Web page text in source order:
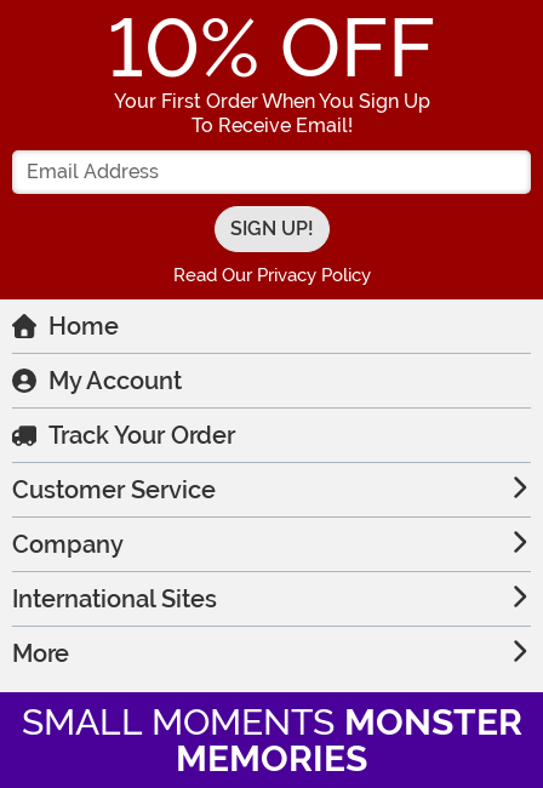
10% OFF
Your First Order When You Sign Up
To Receive Email!
Enter your Email Address
Read Our Privacy Policy
Home
My Account
Track Your Order
Customer Service
Company
International Sites
More
SMALL MOMENTS MONSTER
MEMORIES